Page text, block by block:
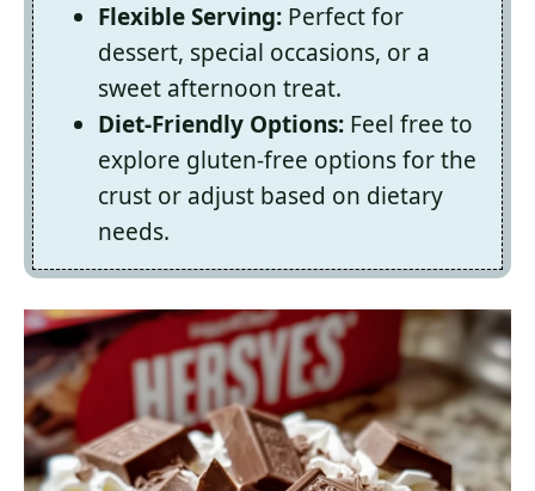
Flexible Serving: Perfect for
dessert, special occasions, or a
sweet afternoon treat.
Diet-Friendly Options: Feel free to
explore gluten-free options for the
crust or adjust based on dietary
needs.